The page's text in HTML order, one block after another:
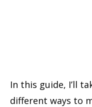
In this guide, I’ll
different ways to